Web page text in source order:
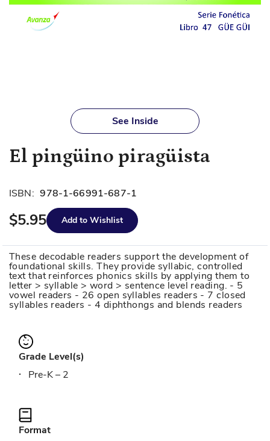
of
gallery
See Inside
El pingüino piragüista
ISBN: 978-1-66991-687-1
$5.95 Add to Wishlist
These decodable readers support the development of
foundational skills. They provide syllabic, controlled
text that reinforces phonics skills by applying them to
letter > syllable > word > sentence level reading. - 5
vowel readers - 26 open syllables readers - 7 closed
syllables readers - 4 diphthongs and blends readers
Grade Level(s)
Pre-K – 2
Format